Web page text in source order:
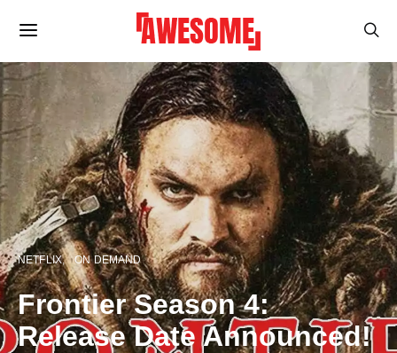
NETFLIX ON DEMAND
Frontier Season 4:
Release Date Announced!